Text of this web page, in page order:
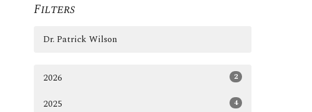
Filters
Dr. Patrick Wilson
2026 2
2025 4